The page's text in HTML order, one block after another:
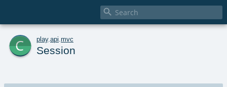

c play. api mvc
Session